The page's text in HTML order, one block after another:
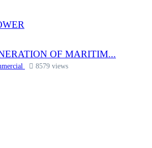
OF MARITIM...
8579 views